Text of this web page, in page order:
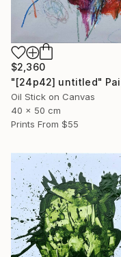
$2,360
Oil Stick on Canvas
40 x 50 cm
Prints From $55